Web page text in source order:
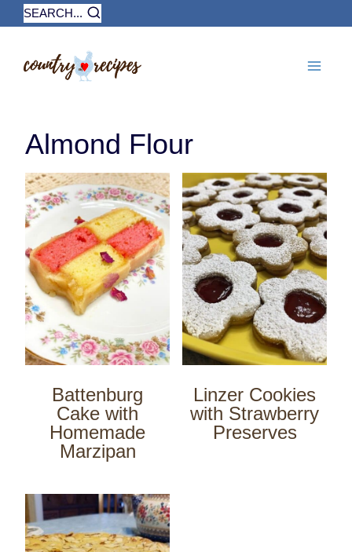
Skip
to
SEARCH...
Almond Flour
Battenburg
Cake with
Homemade
Marzipan
Linzer Cookies
with Strawberry
Preserves